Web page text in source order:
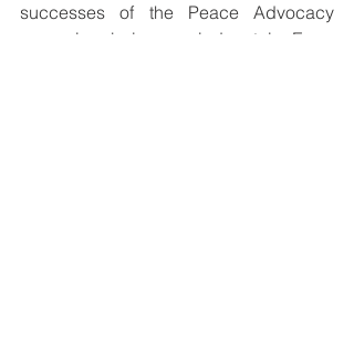
successes of the Peace Advocacy
campaign being carried out in Enga